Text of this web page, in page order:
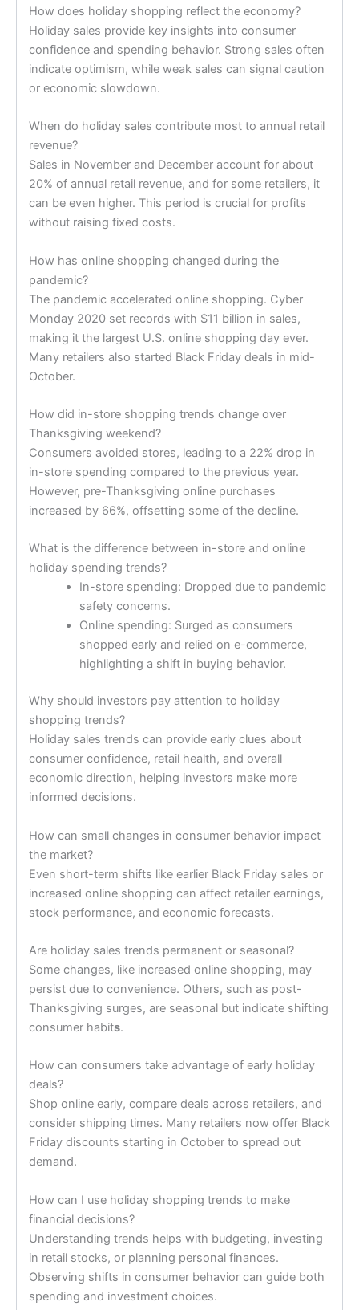
How does holiday shopping reflect the economy?
Holiday sales provide key insights into consumer
confidence and spending behavior. Strong sales often
indicate optimism, while weak sales can signal caution
or economic slowdown.
When do holiday sales contribute most to annual retail
revenue?
Sales in November and December account for about
20% of annual retail revenue, and for some retailers, it
can be even higher. This period is crucial for profits
without raising fixed costs.
How has online shopping changed during the
pandemic?
The pandemic accelerated online shopping. Cyber
Monday 2020 set records with $11 billion in sales,
making it the largest U.S. online shopping day ever.
Many retailers also started Black Friday deals in mid-
October.
How did in-store shopping trends change over
Thanksgiving weekend?
Consumers avoided stores, leading to a 22% drop in
in-store spending compared to the previous year.
However, pre-Thanksgiving online purchases
increased by 66%, offsetting some of the decline.
What is the difference between in-store and online
holiday spending trends?
In-store spending: Dropped due to pandemic
safety concerns.
Online spending: Surged as consumers
shopped early and relied on e-commerce,
highlighting a shift in buying behavior.
Why should investors pay attention to holiday
shopping trends?
Holiday sales trends can provide early clues about
consumer confidence, retail health, and overall
economic direction, helping investors make more
informed decisions.
How can small changes in consumer behavior impact
the market?
Even short-term shifts like earlier Black Friday sales or
increased online shopping can affect retailer earnings,
stock performance, and economic forecasts.
Are holiday sales trends permanent or seasonal?
Some changes, like increased online shopping, may
persist due to convenience. Others, such as post-
Thanksgiving surges, are seasonal but indicate shifting
consumer habits.
How can consumers take advantage of early holiday
deals?
Shop online early, compare deals across retailers, and
consider shipping times. Many retailers now offer Black
Friday discounts starting in October to spread out
demand.
How can I use holiday shopping trends to make
financial decisions?
Understanding trends helps with budgeting, investing
in retail stocks, or planning personal finances.
Observing shifts in consumer behavior can guide both
spending and investment choices.